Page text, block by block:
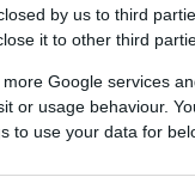
by us to third
it to other third
Google services
or usage behaviour.
to use your data for